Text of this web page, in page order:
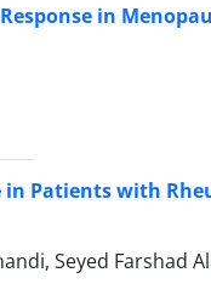
in
in Patients with
Seyed Farshad